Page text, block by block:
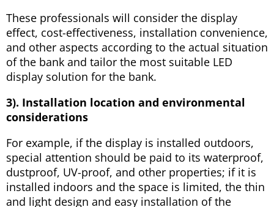
These professionals will consider the display
effect, cost-effectiveness, installation convenience,
and other aspects according to the actual situation
of the bank and tailor the most suitable LED
display solution for the bank.
3). Installation location and environmental
considerations
For example, if the display is installed outdoors,
special attention should be paid to its waterproof,
dustproof, UV-proof, and other properties; if it is
installed indoors and the space is limited, the thin
and light design and easy installation of the